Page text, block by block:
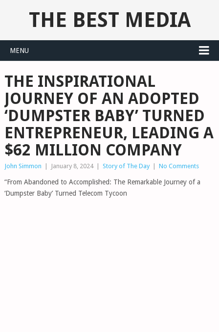
THE BEST MEDIA
MENU
THE INSPIRATIONAL
JOURNEY OF AN ADOPTED
‘DUMPSTER BABY’ TURNED
ENTREPRENEUR, LEADING A
$62 MILLION COMPANY
John Simmon January 8, 2024 Story of The Day No Comments
“From Abandoned to Accomplished: The Remarkable Journey of a
‘Dumpster Baby’ Turned Telecom Tycoon